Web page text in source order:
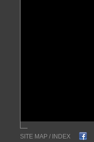
SITE MAP/ INDEX